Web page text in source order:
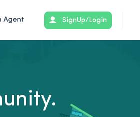
Agent SignUp/Login